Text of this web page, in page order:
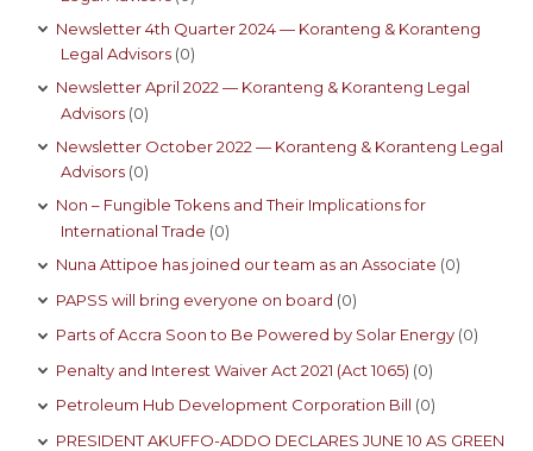
Newsletter 4th Quarter 2024 — Koranteng & Koranteng
Legal Advisors (0)
Newsletter April 2022 — Koranteng & Koranteng Legal
Advisors (0)
Newsletter October 2022 — Koranteng & Koranteng Legal
Advisors (0)
Non – Fungible Tokens and Their Implications for
International Trade (0)
Nuna Attipoe has joined our team as an Associate (0)
PAPSS will bring everyone on board (0)
Parts of Accra Soon to Be Powered by Solar Energy(0)
Penalty and Interest Waiver Act 2021 (Act 1065) (0)
Petroleum Hub Development Corporation Bill (0)
PRESIDENT AKUFFO-ADDO DECLARES JUNE 10 AS GREEN